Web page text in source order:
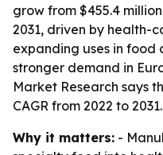
grow from $455.4
2031, driven by health-
expanding uses in
stronger demand in
Market Research says
CAGR from 2022 to 2031.
Why it matters: -